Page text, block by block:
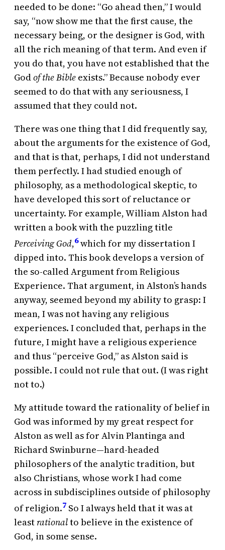
needed to be done: “Go ahead then,” I would
say, “now show me that the first cause, the
necessary being, or the designer is God, with
all the rich meaning of that term. And even if
you do that, you have not established that the
Godof the Bible exists.” Because nobody ever
seemed to do that with any seriousness, I
assumed that they could not.
There was one thing that I did frequently say,
about the arguments for the existence of God,
and that is that, perhaps, I did not understand
them perfectly. I had studied enough of
philosophy, as a methodological skeptic, to
have developed this sort of reluctance or
uncertainty. For example, William Alston had
written a book with the puzzling title
Perceiving God,6which for my dissertation I
dipped into. This book develops a version of
the so-called Argument from Religious
Experience. That argument, in Alston’s hands
anyway, seemed beyond my ability to grasp: I
mean, I was not having any religious
experiences. I concluded that, perhaps in the
future, I might have a religious experience
and thus “perceive God,” as Alston said is
possible. I could not rule that out. (I was right
not to.)
My attitude toward the rationality of belief in
God was informed by my great respect for
Alston as well as for Alvin Plantinga and
Richard Swinburne—hard-headed
philosophers of the analytic tradition, but
also Christians, whose work I had come
across in subdisciplines outside of philosophy
of religion.7 So I always held that it was at
least rationalto believe in the existence of
God, in some sense.